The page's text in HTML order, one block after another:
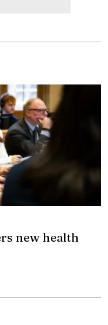
new health